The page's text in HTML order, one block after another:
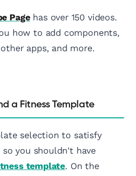
Pagehas over 150 videos.
how to add components,
apps, and more.
a Fitness Template
selection to satisfy
you shouldn't have
template. On the